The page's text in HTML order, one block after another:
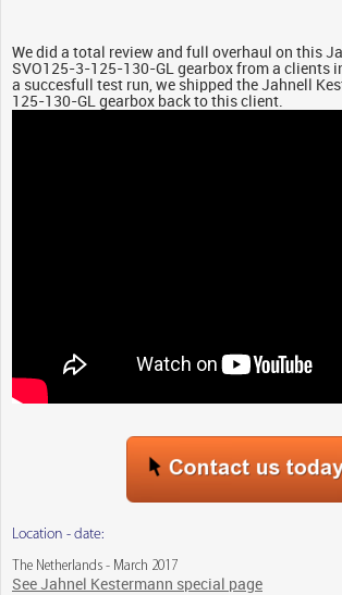
We did a total review and full overhaul on this
SVO125-3-125-130-GL gearbox from a clients
a succesfull test run, we shipped the Jahnell
125-130-GL gearbox back to this client.
Location - date:
The Netherlands - March 2017
See Jahnel Kestermann special page